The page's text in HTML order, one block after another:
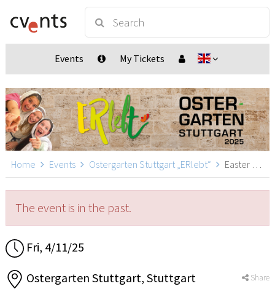
Events My Tickets
Home Events Ostergarten Stuttgart „ERlebt“ Easter Garden Stuttgart „ERlebt“ - 14:00 guided tour, Stuttgart
The event is in the past.
Fri, 4/11/25
Ostergarten Stuttgart, Stuttgart Share